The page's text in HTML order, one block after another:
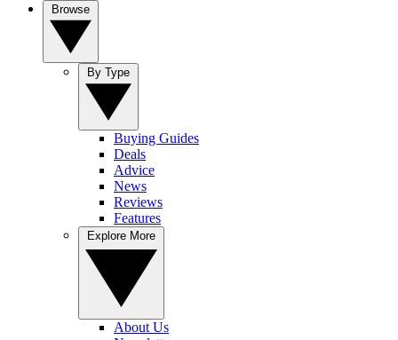
Buying Guides
Deals
Advice
News
Reviews
Features
About Us